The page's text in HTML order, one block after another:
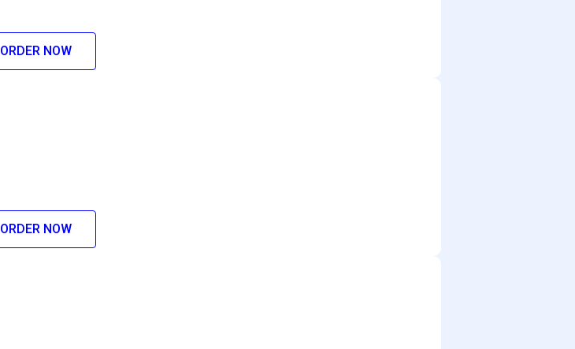
ORDER NOW
ORDER NOW